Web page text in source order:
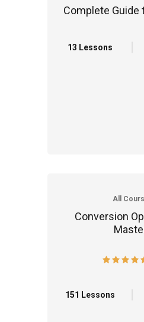
Complete Guide
13 Lessons
All
Conversion
151 Lessons